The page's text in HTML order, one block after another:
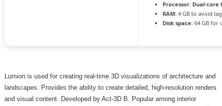
Processor: Dual-core
RAM: 4 GB to avoid lag
Disk space: 64 GB for
Lumion is used for creating real-time 3D visualizations of architecture and
landscapes. Provides the ability to create detailed, high-resolution renders
and visual content. Developed by Act‑3D B. Popular among interior